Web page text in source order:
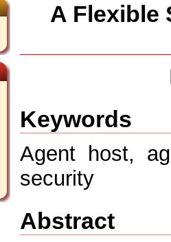
A Flexible
Keywords
Agent host,
security
Abstract